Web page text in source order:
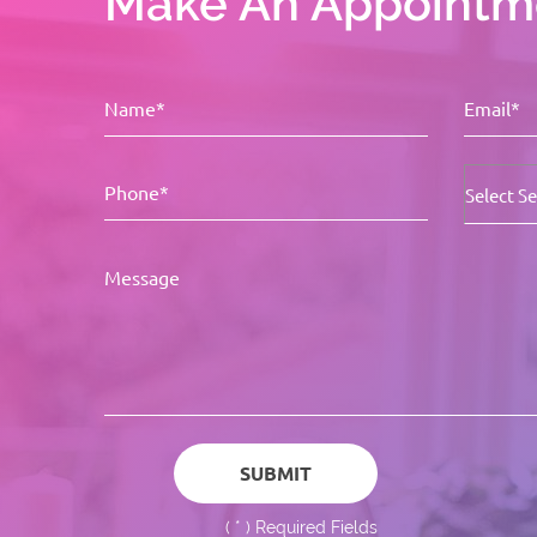
( * ) Required Fields